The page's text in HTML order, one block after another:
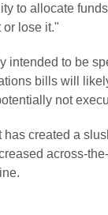
to allocate
or lose it."
intended to be
bills will
not
created a
across-